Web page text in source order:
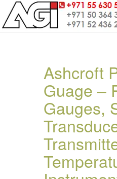
Ashcroft
Guage –
Gauges,